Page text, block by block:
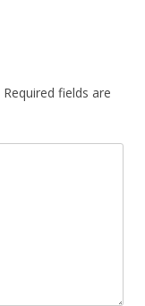
Required fields are